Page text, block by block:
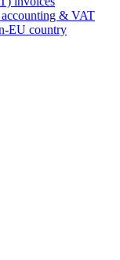
& VAT
EU country